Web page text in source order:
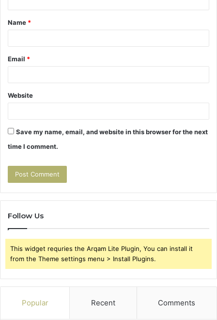
t
*
Name *
Email *
Website
Save my name, email, and website in this browser for the next
time I comment.
Follow Us
This widget requries the Arqam Lite Plugin, You can install it
from the Theme settings menu > Install Plugins.
Popular Recent Comments